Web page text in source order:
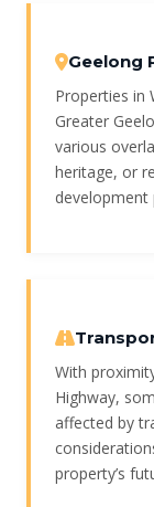
Geelong
Properties in
Greater
various
heritage, or
development
With
Highway,
affected by
property’s